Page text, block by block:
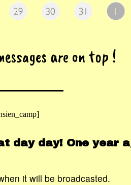
are on top !
day day! One year
it will be broadcasted.